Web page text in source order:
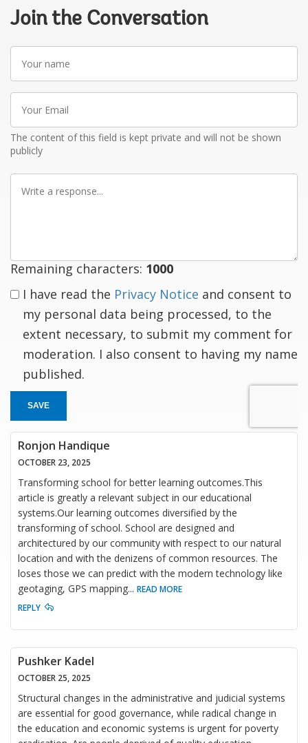
Join the Conversation
name
Email
The content of this field is kept private and will not be shown
publicly
Remaining characters: 1000
I have read the Privacy Notice and consent to
my personal data being processed, to the
extent necessary, to submit my comment for
moderation. I also consent to having my name
published.
SAVE
Ronjon Handique
OCTOBER 23, 2025
Transforming school for better learning outcomes.This
article is greatly a relevant subject in our educational
systems.Our learning outcomes diversified by the
transforming of school. School are designed and
architectured by our community with respect to our natural
location and with the denizens of common resources. The
loses those we can predict with the modern technology like
geotaging, GPS mapping... READ MORE
REPLY
Pushker Kadel
OCTOBER 25, 2025
Structural changes in the administrative and judicial systems
are essential for good governance, while radical change in
the education and economic systems is urgent for poverty